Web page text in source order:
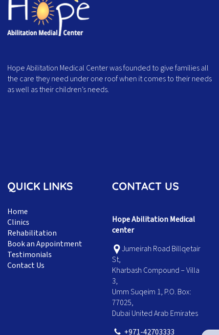
Hope Abilitation Medical Center was founded to give families all
the care they need under one roof when it comes to their needs
as well as their children’s needs.
QUICK LINKS
Home
Clinics
Rehabilitation
Book an Appointment
Testimonials
Contact Us
CONTACT US
Hope Abilitation Medical
center
Jumeirah Road Billqetair
St,
Kharbash Compound – Villa
3,
Umm Suqeim 1, P.O. Box:
77025,
Dubai United Arab Emirates
+971-42703333